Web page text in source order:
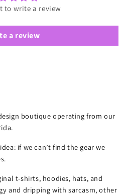
to write a review
a review
boutique operating from our
if we can’t find the gear we
t-shirts, hoodies, hats, and
and dripping with sarcasm, other